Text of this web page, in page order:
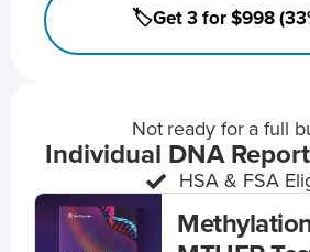
🏷️Get 3 for $998
Not ready for a full
Individual DNA
HSA & FSA